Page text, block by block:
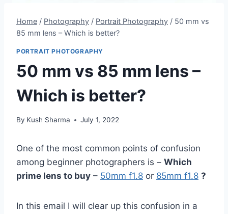
Home / Photography / Portrait Photography / 50 mm vs
85 mm lens – Which is better?
PORTRAIT PHOTOGRAPHY
50 mm vs 85 mm lens –
Which is better?
By Kush Sharma July 1, 2022
One of the most common points of confusion
among beginner photographers is – Which
prime lens to buy – 50mm f1.8 or 85mm f1.8 ?
In this email I will clear up this confusion in a